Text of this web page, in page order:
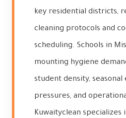
key residential districts,
cleaning protocols and
scheduling. Schools in
mounting hygiene
student density,
pressures, and
Kuwaityclean specializes